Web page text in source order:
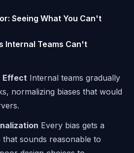
Seeing What You Can't
Internal Teams Can't
Effect Internal teams gradually
normalizing biases that would
Every bias gets a
sounds reasonable to